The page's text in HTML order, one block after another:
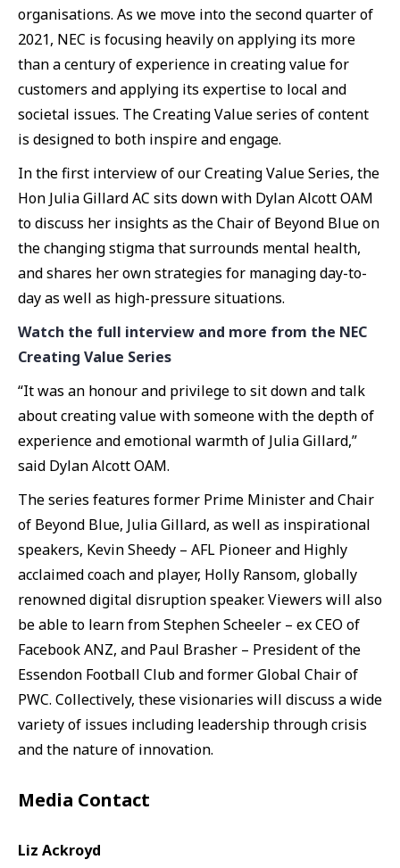
organisations. As we move into the second quarter of
2021, NEC is focusing heavily on applying its more
than a century of experience in creating value for
customers and applying its expertise to local and
societal issues. The Creating Value series of content
is designed to both inspire and engage.
In the first interview of our Creating Value Series, the
Hon Julia Gillard AC sits down with Dylan Alcott OAM
to discuss her insights as the Chair of Beyond Blue on
the changing stigma that surrounds mental health,
and shares her own strategies for managing day-to-
day as well as high-pressure situations.
Watch the full interview and more from the NEC
Creating Value Series
“It was an honour and privilege to sit down and talk
about creating value with someone with the depth of
experience and emotional warmth of Julia Gillard,”
said Dylan Alcott OAM.
The series features former Prime Minister and Chair
of Beyond Blue, Julia Gillard, as well as inspirational
speakers, Kevin Sheedy – AFL Pioneer and Highly
acclaimed coach and player, Holly Ransom, globally
renowned digital disruption speaker. Viewers will also
be able to learn from Stephen Scheeler – ex CEO of
Facebook ANZ, and Paul Brasher – President of the
Essendon Football Club and former Global Chair of
PWC. Collectively, these visionaries will discuss a wide
variety of issues including leadership through crisis
and the nature of innovation.
Media Contact
Liz Ackroyd